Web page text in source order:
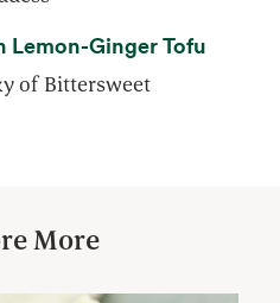
Lemon-Ginger Tofu
of Bittersweet
More